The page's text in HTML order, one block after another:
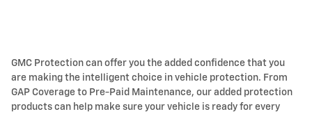
GMC Protection can offer you the added confidence that you
are making the intelligent choice in vehicle protection. From
GAP Coverage to Pre-Paid Maintenance, our added protection
products can help make sure your vehicle is ready for every